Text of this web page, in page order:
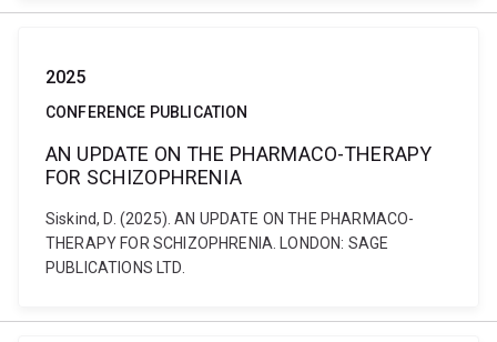
2025
CONFERENCE PUBLICATION
AN UPDATE ON THE PHARMACO-THERAPY
FOR SCHIZOPHRENIA
Siskind, D. (2025). AN UPDATE ON THE PHARMACO-
THERAPY FOR SCHIZOPHRENIA. LONDON: SAGE
PUBLICATIONS LTD.